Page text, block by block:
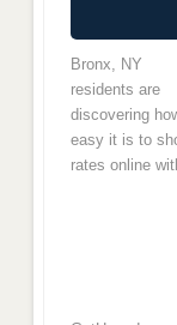
Bronx, NY
residents are
discovering
easy it is to
rates online